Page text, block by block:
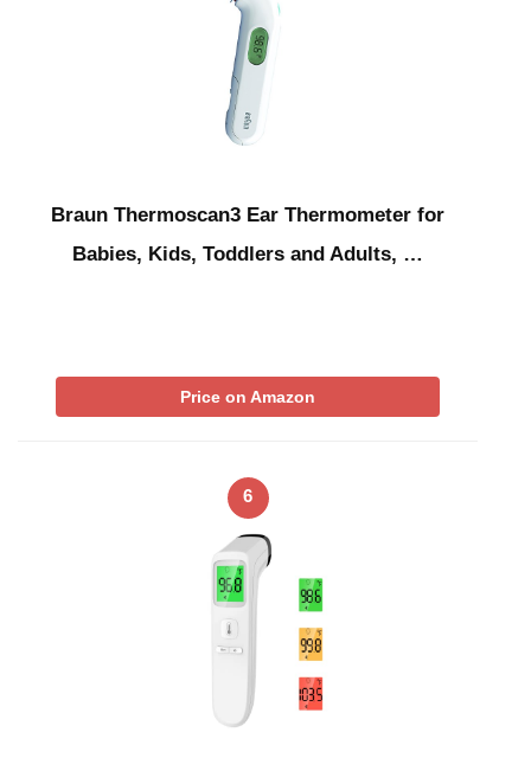
Braun Thermoscan3 Ear Thermometer for
Babies, Kids, Toddlers and Adults, …
Price on Amazon
6